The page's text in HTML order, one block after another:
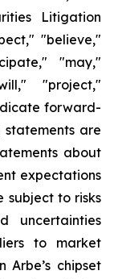
Litigation
"believe,"
"may,"
"project,"
forward-
are
about
expectations
subject to risks
uncertainties
to market
Arbe’s chipset